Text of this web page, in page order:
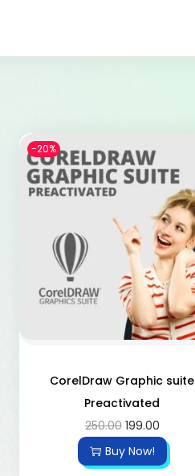
-20%
CorelDraw Graphic suite
Preactivated
250.00 199.00
Buy Now!